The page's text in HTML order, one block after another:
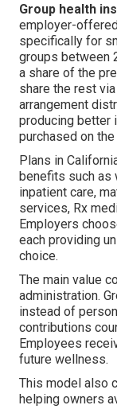
Group health
employer-
specifically for
groups between
a share of the
share the rest
arrangement
producing better
purchased on
Plans in
benefits such as
inpatient care,
services, Rx
Employers
each providing
choice.
The main value
administration.
instead of
contributions
Employees
future wellness.
This model also
helping owners